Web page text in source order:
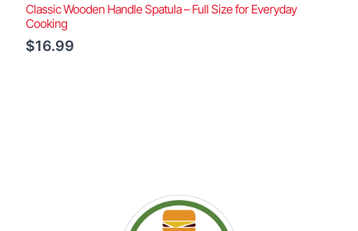
Classic Wooden Handle Spatula – Full Size for Everyday
Cooking
$16.99